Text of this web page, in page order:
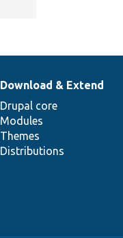
Download & Extend
Drupal core
Modules
Themes
Distributions